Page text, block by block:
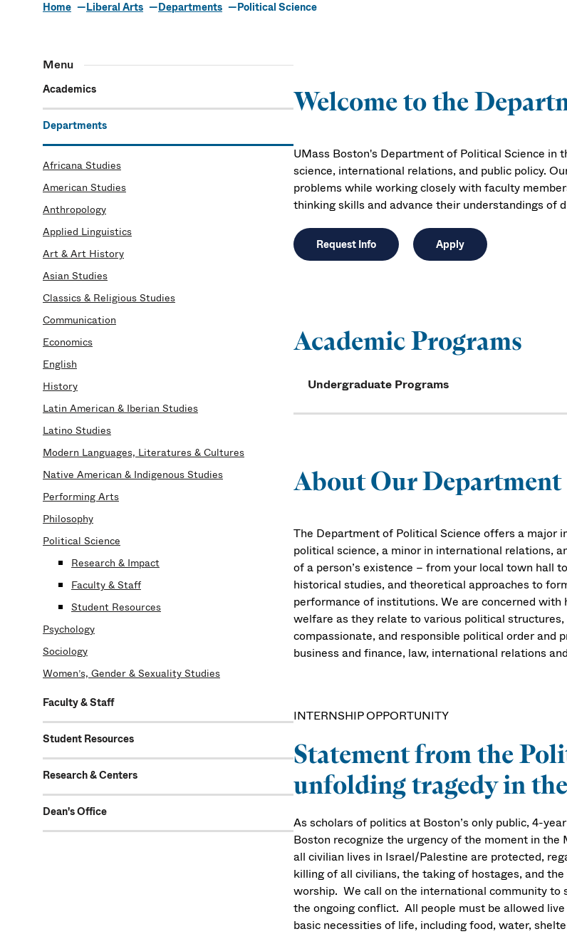
Home Liberal Arts Departments Political Science
Menu
Academics
Departments
Africana Studies
American Studies
Anthropology
Applied Linguistics
Art & Art History
Asian Studies
Classics & Religious Studies
Communication
Economics
English
History
Latin American & Iberian Studies
Latino Studies
Modern Languages, Literatures & Cultures
Native American & Indigenous Studies
Performing Arts
Philosophy
Political Science
Research & Impact
Faculty & Staff
Student Resources
Psychology
Sociology
Women’s, Gender & Sexuality Studies
Faculty & Staff
Student Resources
Research & Centers
Dean's Office
Welcome to the
UMass Boston's Department of Political Science
science, international relations, and public policy.
problems while working closely with faculty
thinking skills and advance their understandings of
Request Info Apply
Academic Programs
Undergraduate Programs
About Our Department
The Department of Political Science offers a major
political science, a minor in international relations,
of a person’s existence – from your local town hall
historical studies, and theoretical approaches to
performance of institutions. We are concerned
welfare as they relate to various political
compassionate, and responsible political order and
business and finance, law, international relations
INTERNSHIP OPPORTUNITY
Statement from the
unfolding tragedy in
As scholars of politics at Boston’s only public, 4-
Boston recognize the urgency of the moment in
all civilian lives in Israel/Palestine are protected,
killing of all civilians, the taking of hostages, and
worship. We call on the international community to
the ongoing conflict. All people must be allowed
basic necessities of life, including food, water,